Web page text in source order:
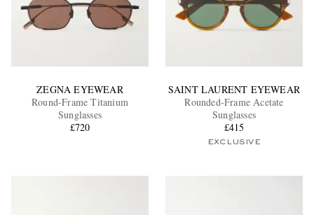
ZEGNA EYEWEAR
Round-Frame Titanium
Sunglasses
£720
SAINT LAURENT EYEWEAR
Rounded-Frame Acetate
Sunglasses
£415
EXCLUSIVE